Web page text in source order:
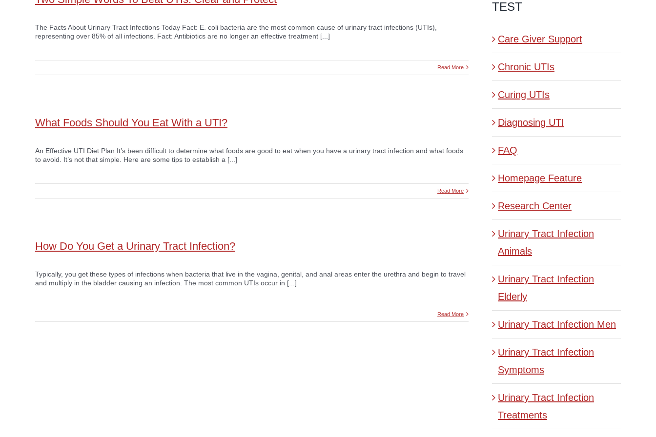
The Facts About Urinary Tract Infections Today Fact: E. coli bacteria are the most common cause of urinary tract infections (UTIs),
representing over 85% of all infections. Fact: Antibiotics are no longer an effective treatment [...]
Read More
What Foods Should You Eat With a UTI?
An Effective UTI Diet Plan It’s been difficult to determine what foods are good to eat when you have a urinary tract infection and what foods
to avoid. It’s not that simple. Here are some tips to establish a [...]
Read More
How Do You Get a Urinary Tract Infection?
Typically, you get these types of infections when bacteria that live in the vagina, genital, and anal areas enter the urethra and begin to travel
and multiply in the bladder causing an infection. The most common UTIs occur in [...]
Read More
TEST
Care Giver Support
Chronic UTIs
Curing UTIs
Diagnosing UTI
FAQ
Homepage Feature
Research Center
Urinary Tract Infection
Animals
Urinary Tract Infection
Elderly
Urinary Tract Infection Men
Urinary Tract Infection
Symptoms
Urinary Tract Infection
Treatments